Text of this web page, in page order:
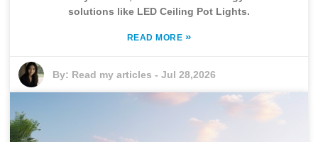
solutions like LED Ceiling Pot Lights.
READ MORE »
By: Read my articles -Jul 28,2026